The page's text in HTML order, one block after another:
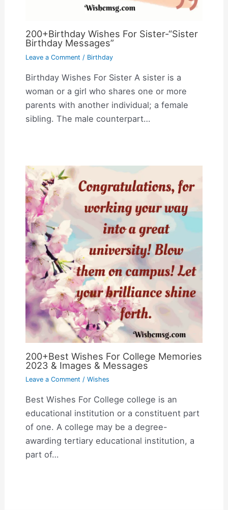
200+Birthday Wishes For Sister-“Sister
Birthday Messages”
Leave a Comment / Birthday
Birthday Wishes For Sister A sister is a
woman or a girl who shares one or more
parents with another individual; a female
sibling. The male counterpart…
200+Best Wishes For College Memories
2023 & Images & Messages
Leave a Comment / Wishes
Best Wishes For College college is an
educational institution or a constituent part
of one. A college may be a degree-
awarding tertiary educational institution, a
part of…